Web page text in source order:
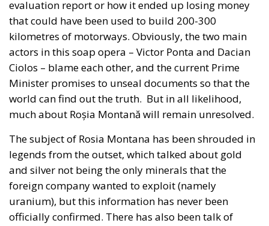
The subject of Rosia Montana has been shrouded in
legends from the outset, which talked about gold
and silver not being the only minerals that the
foreign company wanted to exploit (namely
uranium), but this information has never been
officially confirmed. There has also been talk of
foreign businessmen allegedly behind the Canadian
company, and one name has been that of former US
President Donald Trump’s economic adviser,
billionaire John Paulson, connected to Romania by
marriage to a Romanian woman. But even this
information has never been confirmed – or denied –
(officially, three investment funds are behind Gabriel
Resources).